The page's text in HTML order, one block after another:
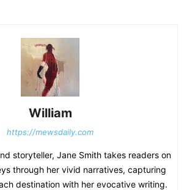
William
https://mewsdaily.com
storyteller, Jane Smith takes readers on
through her vivid narratives, capturing
destination with her evocative writing.